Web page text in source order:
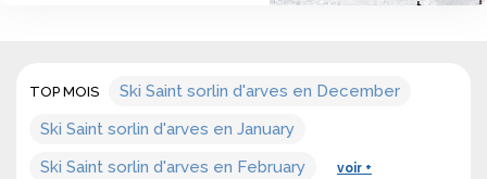
TOP MOIS
Ski Saint sorlin d'arves en December
Ski Saint sorlin d'arves en January
Ski Saint sorlin d'arves en February
voir +